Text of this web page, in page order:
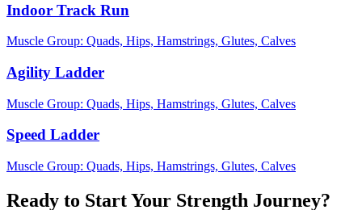
Indoor Track Run
Muscle Group: Quads, Hips, Hamstrings, Glutes, Calves
Agility Ladder
Muscle Group: Quads, Hips, Hamstrings, Glutes, Calves
Speed Ladder
Muscle Group: Quads, Hips, Hamstrings, Glutes, Calves
Ready to Start Your Strength Journey?